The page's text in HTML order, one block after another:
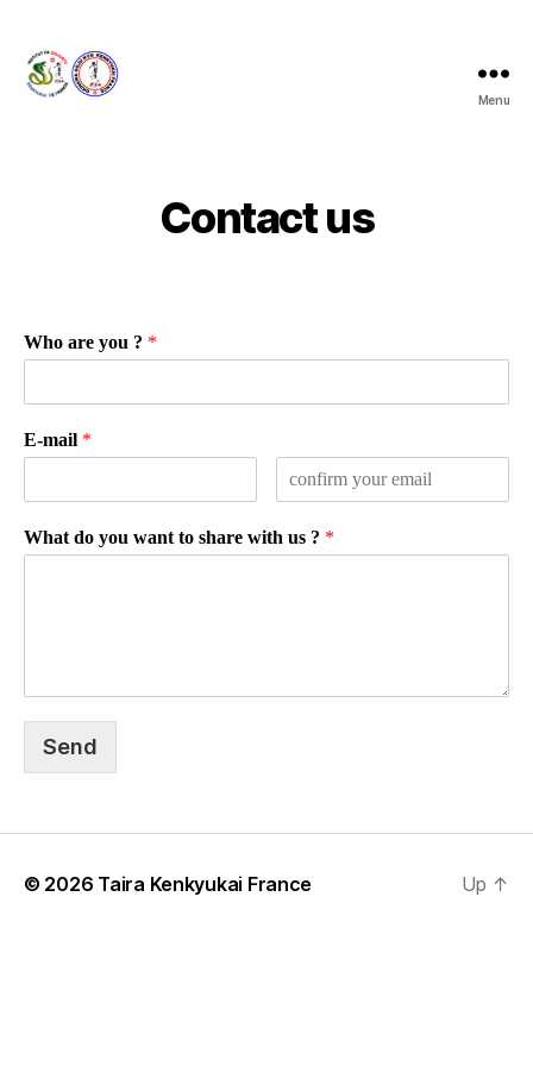
Menu
Contact us
Who are you ? *
E-mail *
What do you want to share with us ? *
Send
© 2026 Taira Kenkyukai France Up ↑